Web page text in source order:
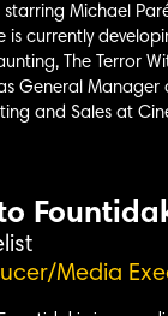
starring Michael
is currently
The Terror
General Manager
and Sales at
Media